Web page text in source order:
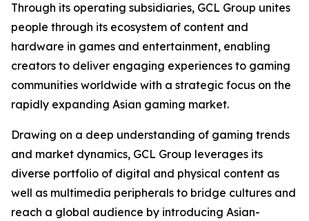
Through its operating subsidiaries, GCL Group unites
people through its ecosystem of content and
hardware in games and entertainment, enabling
creators to deliver engaging experiences to gaming
communities worldwide with a strategic focus on the
rapidly expanding Asian gaming market.
Drawing on a deep understanding of gaming trends
and market dynamics, GCL Group leverages its
diverse portfolio of digital and physical content as
well as multimedia peripherals to bridge cultures and
reach a global audience by introducing Asian-